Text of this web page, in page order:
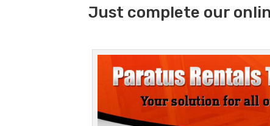
Just complete our